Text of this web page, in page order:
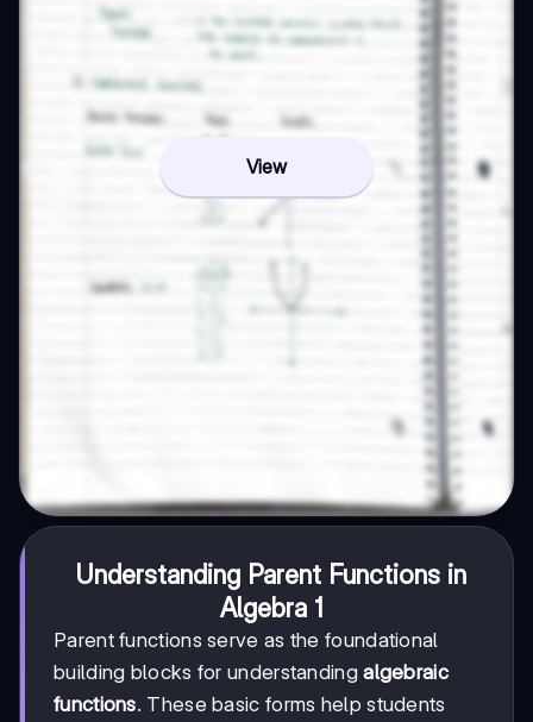
View
Understanding Parent Functions in
Algebra 1
Parent functions serve as the foundational
building blocks for understandingalgebraic
functions. These basic forms help students